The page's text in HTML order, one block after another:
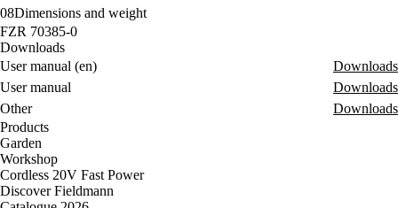
08Dimensions and weight
FZR 70385-0
Downloads
User manual (en)
Downloads
User manual
Downloads
Other
Downloads
Products
Garden
Workshop
Cordless 20V Fast Power
Discover Fieldmann